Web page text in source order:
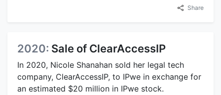
Share
2020: Sale of ClearAccessIP
In 2020, Nicole Shanahan sold her legal tech
company, ClearAccessIP, to IPwe in exchange for
an estimated $20 million in IPwe stock.